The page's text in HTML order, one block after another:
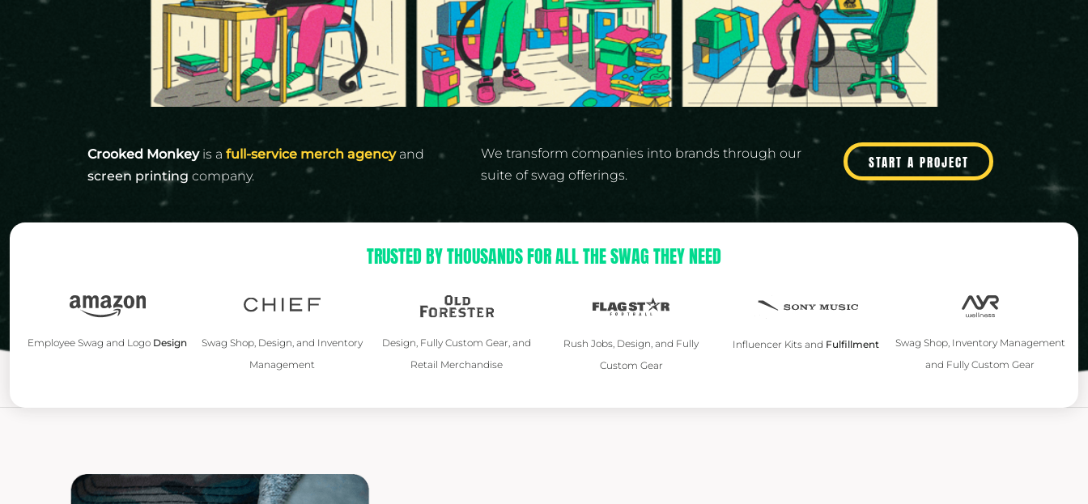
Crooked Monkeyis a full-service merch agencyand
screen printing company.
We transform companies into brands through our
suite of swag offerings.
START A PROJECT
TRUSTED BY THOUSANDS FOR ALL THE SWAG THEY NEED
Employee Swag and Logo Design
Swag Shop, Design, and Inventory
Management
Design, Fully Custom Gear, and
Retail Merchandise
Rush Jobs, Design, and Fully
Custom Gear
Influencer Kits and Fulfillment
Swag Shop, Inventory Management
and Fully Custom Gear
KLEAN KANTEEN
MAMMUT
MARINE LAYER
MIIR DRINKWARE
PATAGONIA
SHINOLA
Igloo Coolers
Klean Kanteen
Leuchtturm1917
Rhone
Shinola
Solo Stove Fire Pits
Premium Hats